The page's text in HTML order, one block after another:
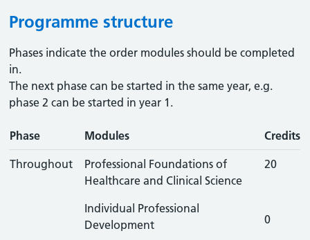
Programme structure
Phases indicate the order modules should be completed
in.
The next phase can be started in the same year, e.g.
phase 2 can be started in year 1.
Phase Modules Credits
Throughout
Professional Foundations of
Healthcare and Clinical Science
Individual Professional
Development
20
0